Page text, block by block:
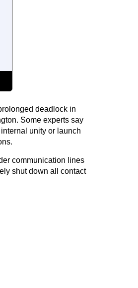
deadlock in
Some experts say
unity or launch
communication lines
shut down all contact